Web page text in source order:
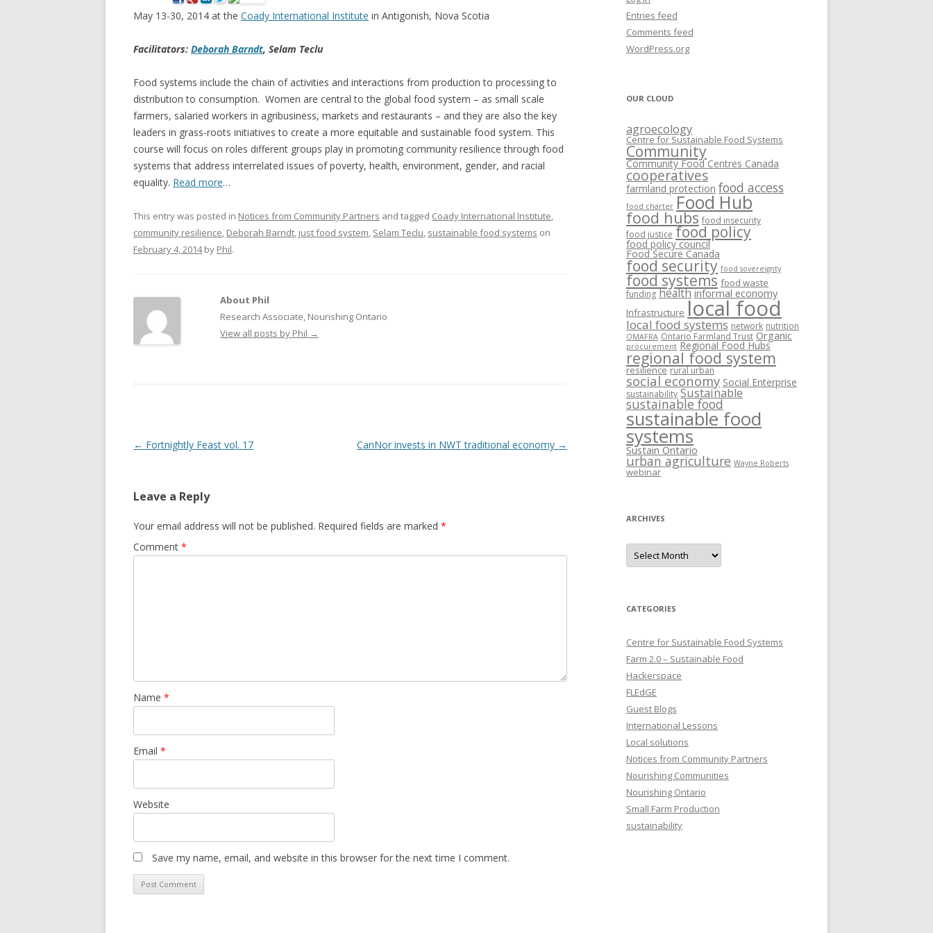
NEW* CASE STUDIES –
INFORMAL AND SOCIAL
BLACK DUCK WILD RICE: A CASE
CASE STUDIES FROM THE SOCIAL
ECONOMY IN NORTHWESTERN
BLUEBERRY FORAGING AS A
SOCIAL ECONOMY IN NORTHERN
THE CLOVERBELT LOCAL FOOD
CO-OP
CENTRE
THE ONTARIO EAST ALTERNATIVE
LAND USE SERVICES (ALUS)
THE GUELPH CENTRE FOR URBAN
ORGANIC FARMING
GROWERS FOR A SUSTAINABLE
COMMUNITY)
WORKING PAPERS
May 13-30, 2014 at the Coady International Institute in Antigonish, Nova Scotia
Facilitators: Deborah Barndt, Selam Teclu
Food systems include the chain of activities and interactions from production to processing to
distribution to consumption. Women are central to the global food system – as small scale
farmers, salaried workers in agribusiness, markets and restaurants – and they are also the key
leaders in grass-roots initiatives to create a more equitable and sustainable food system. This
course will focus on roles different groups play in promoting community resilience through food
systems that address interrelated issues of poverty, health, environment, gender, and racial
equality. Read more…
This entry was posted in Notices from Community Partners and tagged Coady International Institute,
community resilience, Deborah Barndt, just food system, Selam Teclu, sustainable food systems on
February 4, 2014by Phil.
About Phil
Research Associate, Nourishing Ontario
View all posts by Phil →
Post
← Fortnightly Feast vol. 17 CanNor invests in NWT traditional economy →
Leave a Reply
Your email address will not be published. Required fields are marked *
Comment *
Name *
Email *
Website
Save my name, email, and website in this browser for the next time I comment.
Entries feed
Comments feed
WordPress.org
OUR CLOUD
agroecology
Centre for Sustainable Food Systems
Community
Community Food Centres Canada
cooperatives
farmland protection food access
food charter Food Hub
food hubs food insecurity
food justice food policy
food policy council
Food Secure Canada
food security food sovereignty
food systems food waste
funding health informal economy
Infrastructure local food
local food systems network nutrition
OMAFRA Ontario Farmland Trust Organic
procurement Regional Food Hubs
regional food system
resilience rural urban
social economy Social Enterprise
sustainability Sustainable
sustainable food
sustainable food
systems
Sustain Ontario
urban agriculture Wayne Roberts
webinar
ARCHIVES
Archives
CATEGORIES
Centre for Sustainable Food Systems
Farm 2.0 – Sustainable Food
Hackerspace
FLEdGE
Guest Blogs
International Lessons
Local solutions
Notices from Community Partners
Nourishing Communities
Nourishing Ontario
Small Farm Production
sustainability